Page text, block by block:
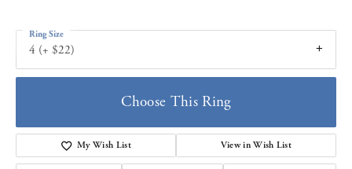
4 (+ $22)
Ring Size
Choose This Ring
My Wish List View in Wish List